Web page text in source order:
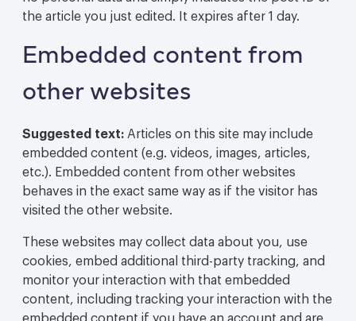
the article you just edited. It expires after 1 day.
Embedded content from
other websites
Suggested text: Articles on this site may include
embedded content (e.g. videos, images, articles,
etc.). Embedded content from other websites
behaves in the exact same way as if the visitor has
visited the other website.
These websites may collect data about you, use
cookies, embed additional third-party tracking, and
monitor your interaction with that embedded
content, including tracking your interaction with the
embedded content if you have an account and are